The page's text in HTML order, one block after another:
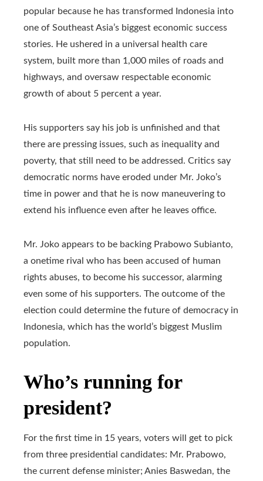
popular because he has transformed Indonesia into
one of Southeast Asia’s biggest economic success
stories. He ushered in a universal health care
system, built more than 1,000 miles of roads and
highways, and oversaw respectable economic
growth of about 5 percent a year.
His supporters say his job is unfinished and that
there are pressing issues, such as inequality and
poverty, that still need to be addressed. Critics say
democratic norms have eroded under Mr. Joko’s
time in power and that he is now maneuvering to
extend his influence even after he leaves office.
Mr. Joko appears to be backing Prabowo Subianto,
a onetime rival who has been accused of human
rights abuses, to become his successor, alarming
even some of his supporters. The outcome of the
election could determine the future of democracy in
Indonesia, which has the world’s biggest Muslim
population.
Who’s running for
president?
For the first time in 15 years, voters will get to pick
from three presidential candidates: Mr. Prabowo,
the current defense minister; Anies Baswedan, the